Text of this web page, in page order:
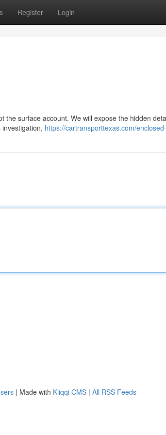
Register Login
surface account. We will expose the hidden
https://cartransporttexas.com/
| Made with Kliqqi CMS | All RSS Feeds